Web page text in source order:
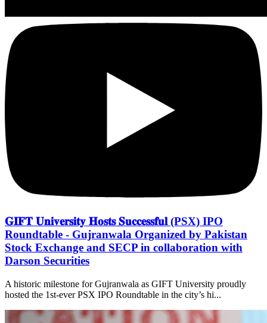
𝐆𝐈𝐅𝐓 𝐔𝐧𝐢𝐯𝐞𝐫𝐬𝐢𝐭𝐲 𝐇𝐨𝐬𝐭𝐬 𝐒𝐮𝐜𝐜𝐞𝐬𝐬𝐟𝐮𝐥 (PSX) IPO
Roundtable - Gujranwala Organized by Pakistan
Stock Exchange and SECP in collaboration with
Darson Securities
A historic milestone for Gujranwala as GIFT University proudly
hosted the 1st-ever PSX IPO Roundtable in the city’s hi...